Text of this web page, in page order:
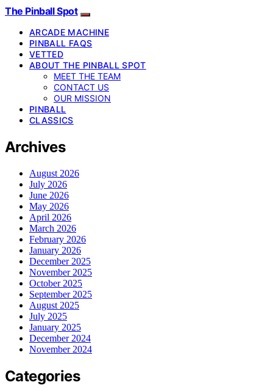
The Pinball Spot
ARCADE MACHINE
PINBALL FAQS
VETTED
ABOUT THE PINBALL SPOT
MEET THE TEAM
CONTACT US
OUR MISSION
PINBALL
CLASSICS
Archives
August 2026
July 2026
June 2026
May 2026
April 2026
March 2026
February 2026
January 2026
December 2025
November 2025
October 2025
September 2025
August 2025
July 2025
January 2025
December 2024
November 2024
Categories